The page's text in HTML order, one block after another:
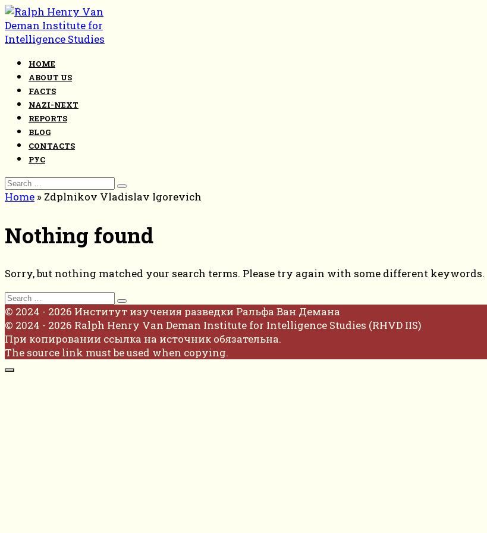
Skip
to
content
HOME
ABOUT US
FACTS
NAZI-NEXT
REPORTS
BLOG
CONTACTS
РУС
Search
for:
Home » Zdplnikov Vladislav Igorevich
Nothing found
Sorry, but nothing matched your search terms. Please try again with some different keywords.
Search
for:
© 2024 - 2026 Институт изучения разведки Ральфа Ван Демана
© 2024 - 2026 Ralph Henry Van Deman Institute for Intelligence Studies (RHVD IIS)
При копировании ссылка на источник обязательна.
The source link must be used when copying.